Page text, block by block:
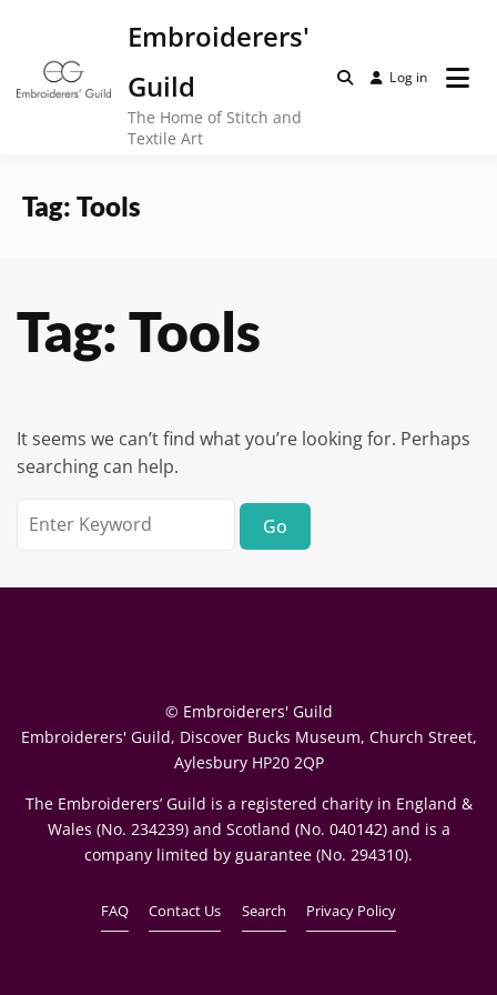
content
Embroiderers'
Guild
The Home of Stitch and
Textile Art
Log in
Tag: Tools
Tag: Tools
It seems we can’t find what you’re looking for. Perhaps
searching can help.
for:
© Embroiderers' Guild
Embroiderers' Guild, Discover Bucks Museum, Church Street,
Aylesbury HP20 2QP
The Embroiderers’ Guild is a registered charity in England &
Wales (No. 234239) and Scotland (No. 040142) and is a
company limited by guarantee (No. 294310).
FAQ Contact Us Search Privacy Policy